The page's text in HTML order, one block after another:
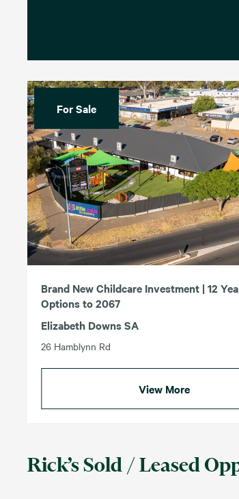
For Sale
Brand New Childcare Investment | 12
Options to 2067
Elizabeth Downs SA
26 Hamblynn Rd
View More
Rick’s Sold / Leased